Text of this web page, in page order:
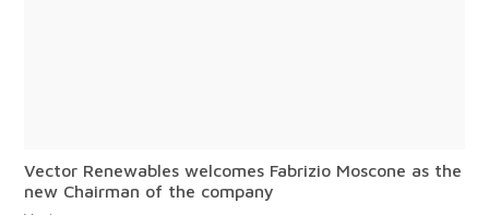
Vector Renewables welcomes Fabrizio Moscone as the
new Chairman of the company